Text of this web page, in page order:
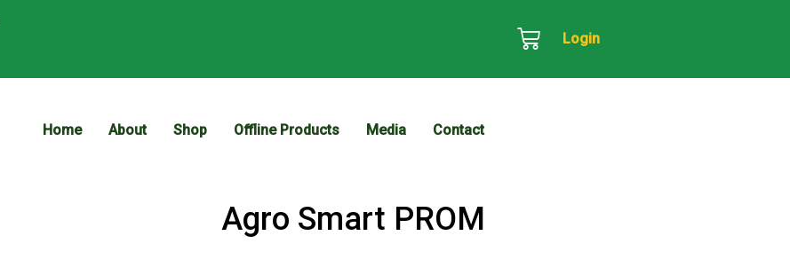
Login
Home About Shop Offline Products Media Contact
Agro Smart PROM